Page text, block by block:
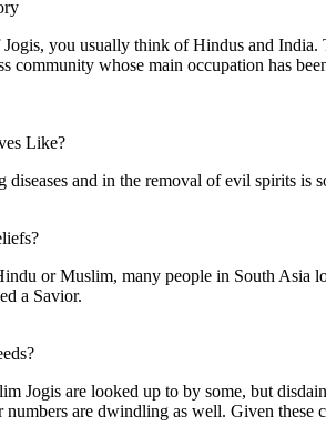
you usually think of Hindus and India.
community whose main occupation has
Like?
diseases and in the removal of evil spirits is
or Muslim, many people in South Asia
a Savior.
Jogis are looked up to by some, but
numbers are dwindling as well. Given